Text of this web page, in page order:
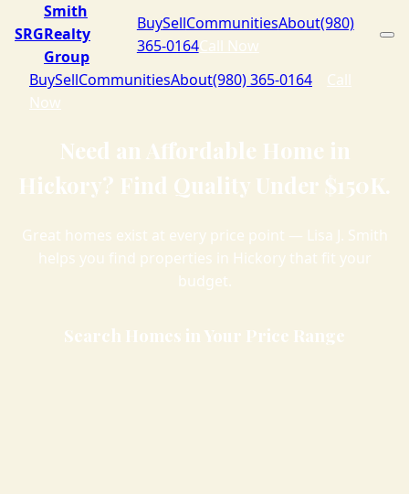
SRG
Smith
Realty
Group
BuySellCommunitiesAbout(980)
365-0164Call Now
BuySellCommunitiesAbout(980) 365-0164
Call
Now
Need an Affordable Home in
Hickory? Find Quality Under $150K.
Great homes exist at every price point — Lisa J. Smith
helps you find properties in Hickory that fit your
budget.
Search Homes in Your Price Range